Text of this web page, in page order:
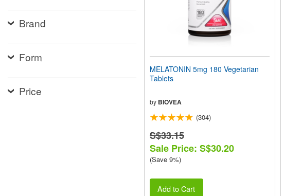
who
are
using
screen
reader;
Press
Brand
Form
Price
MELATONIN 5mg 180 Vegetarian
Tablets
by BIOVEA
(304)
S$33.15
Sale Price: S$30.20
(Save 9%)
Add to Cart